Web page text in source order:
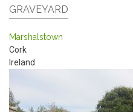
GRAVEYARD
Marshalstown
Cork
Ireland